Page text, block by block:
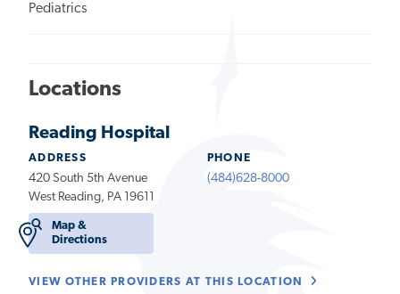
Pediatrics
Locations
Reading Hospital
ADDRESS
420 South 5th Avenue
West Reading, PA 19611
Map &
Directions
PHONE
(484)628-8000
VIEW OTHER PROVIDERS AT THIS LOCATION